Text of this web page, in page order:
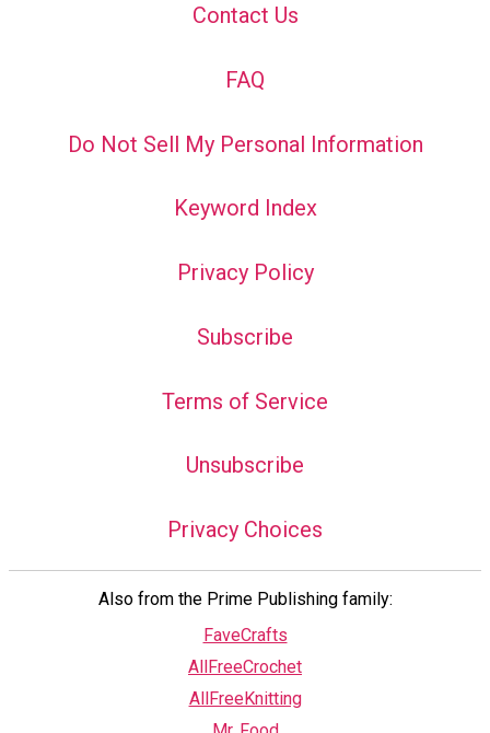
Contact Us
FAQ
Do Not Sell My Personal Information
Keyword Index
Privacy Policy
Subscribe
Terms of Service
Unsubscribe
Privacy Choices
Also from the Prime Publishing family:
FaveCrafts
AllFreeCrochet
AllFreeKnitting